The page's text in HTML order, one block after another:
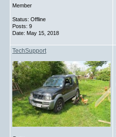
Member
Status: Offline
Posts: 9
Date: May 15, 2018
TechSupport